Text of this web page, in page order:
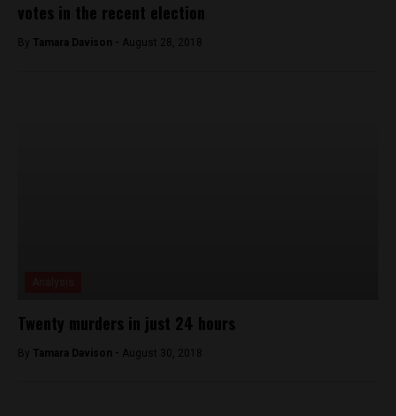
votes in the recent election
By Tamara Davison - August 28, 2018
Twenty murders in just 24 hours
By Tamara Davison - August 30, 2018